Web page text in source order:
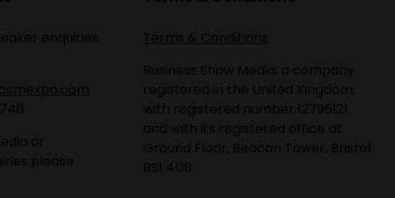
enquiries
or
please
Terms & Conditions
Business Show Media, a company
registered in the United Kingdom,
with registered number 12796121
and with its registered office at
Ground Floor, Beacon Tower, Bristol
BS1 4UB.